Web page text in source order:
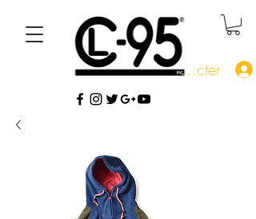
Se connecter